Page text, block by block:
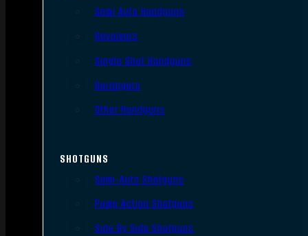
Semi Auto Handguns
Revolvers
Single Shot Handguns
Derringers
Other Handguns
SHOTGUNS
Semi-Auto Shotguns
Pump Action Shotguns
Side By Side Shotguns